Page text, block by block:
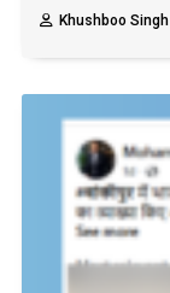
Khushboo Singh